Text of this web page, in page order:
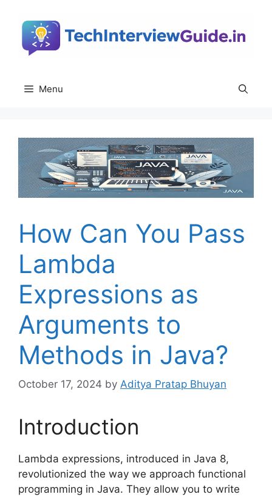
content
Menu
How Can You Pass
Lambda
Expressions as
Arguments to
Methods in Java?
October 17, 2024 by Aditya Pratap Bhuyan
Introduction
Lambda expressions, introduced in Java 8,
revolutionized the way we approach functional
programming in Java. They allow you to write